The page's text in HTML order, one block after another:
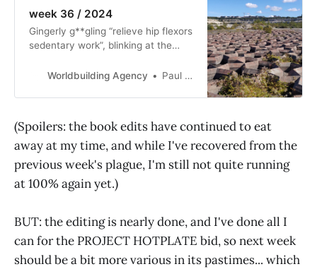
week 36 / 2024
Gingerly g**gling “relieve hip flexors
sedentary work”, blinking at the
response—yes, it’s time once again
undocumentation of some working
Dana Hudson sends solarpunk
thoughts from a road-trip.
Worldbuilding Agency Paul Graham Raven
(Spoilers: the book edits have continued to eat
away at my time, and while I've recovered from the
previous week's plague, I'm still not quite running
at 100% again yet.)
BUT: the editing is nearly done, and I've done all I
can for the PROJECT HOTPLATE bid, so next week
should be a bit more various in its pastimes... which